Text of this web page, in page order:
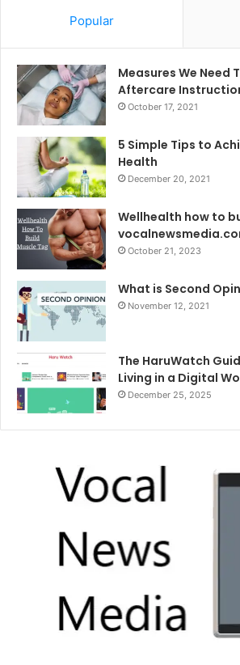
Popular
Measures We Need
Aftercare
October 17, 2021
5 Simple Tips to
Health
December 20, 2021
Wellhealth how to
October 21, 2023
What is Second
November 12, 2021
The HaruWatch
Living in a Digital
December 25, 2025